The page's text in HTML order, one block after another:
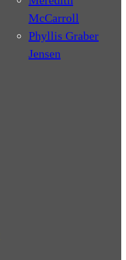
McCarroll
Phyllis Graber
Jensen